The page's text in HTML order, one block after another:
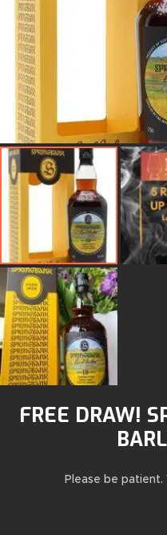
FREE DRAW!
Please be patient.